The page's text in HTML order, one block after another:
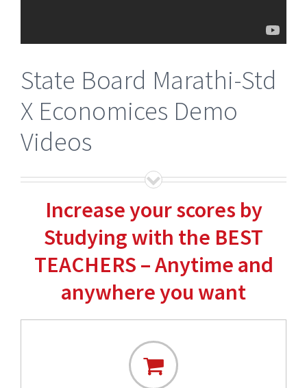
State Board Marathi-Std
X Economices Demo
Videos
Increase your scores by
Studying with the BEST
TEACHERS – Anytime and
anywhere you want